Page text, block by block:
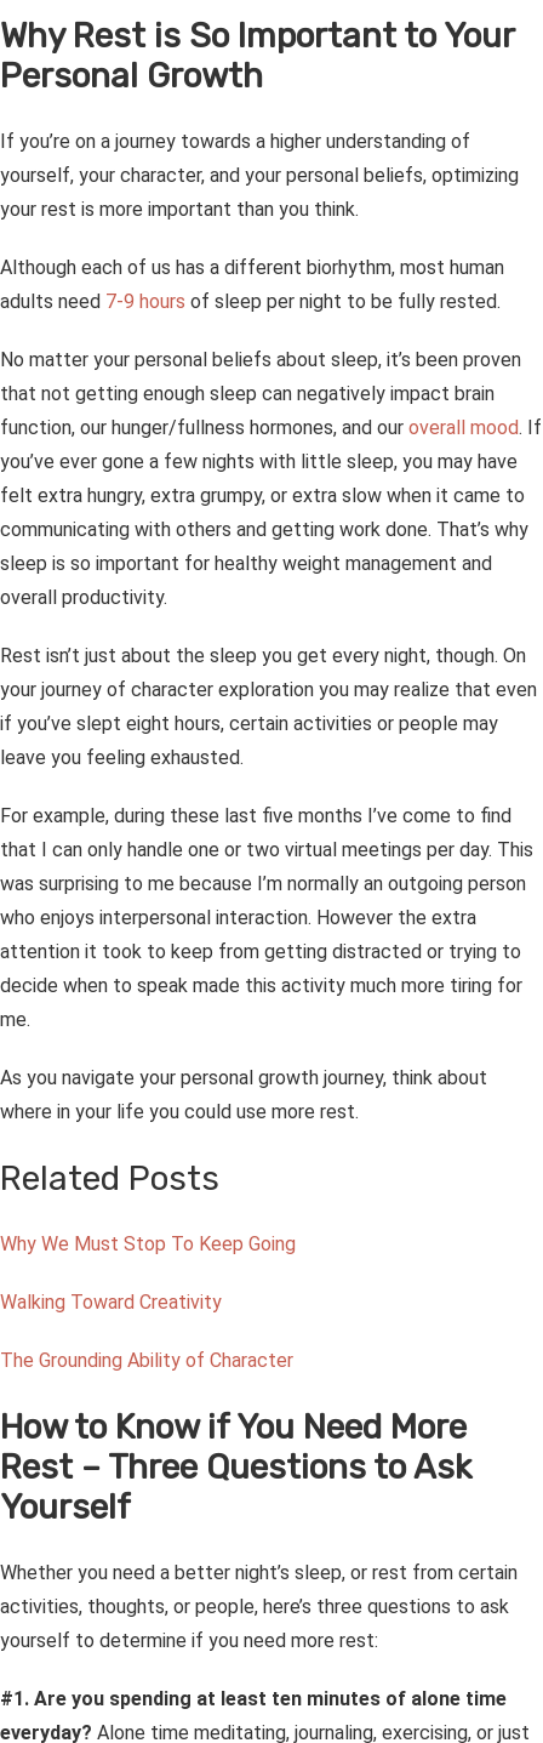
Why Rest is So Important to Your
Personal Growth
If you’re on a journey towards a higher understanding of
yourself, your character, and your personal beliefs, optimizing
your rest is more important than you think.
Although each of us has a different biorhythm, most human
adults need 7-9 hours of sleep per night to be fully rested.
No matter your personal beliefs about sleep, it’s been proven
that not getting enough sleep can negatively impact brain
function, our hunger/fullness hormones, and our overall mood. If
you’ve ever gone a few nights with little sleep, you may have
felt extra hungry, extra grumpy, or extra slow when it came to
communicating with others and getting work done. That’s why
sleep is so important for healthy weight management and
overall productivity.
Rest isn’t just about the sleep you get every night, though. On
your journey of character exploration you may realize that even
if you’ve slept eight hours, certain activities or people may
leave you feeling exhausted.
For example, during these last five months I’ve come to find
that I can only handle one or two virtual meetings per day. This
was surprising to me because I’m normally an outgoing person
who enjoys interpersonal interaction. However the extra
attention it took to keep from getting distracted or trying to
decide when to speak made this activity much more tiring for
me.
As you navigate your personal growth journey, think about
where in your life you could use more rest.
Related Posts
Why We Must Stop To Keep Going
Walking Toward Creativity
The Grounding Ability of Character
How to Know if You Need More
Rest – Three Questions to Ask
Yourself
Whether you need a better night’s sleep, or rest from certain
activities, thoughts, or people, here’s three questions to ask
yourself to determine if you need more rest:
#1. Are you spending at least ten minutes of alone time
everyday? Alone time meditating, journaling, exercising, or just